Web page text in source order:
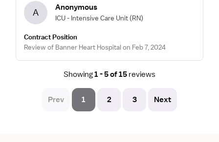
A Anonymous
ICU - Intensive Care Unit (RN)
Contract Position
Review of Banner Heart Hospital on Feb 7, 2024
Showing1 - 5 of 15 reviews
Prev 1 2 3 Next